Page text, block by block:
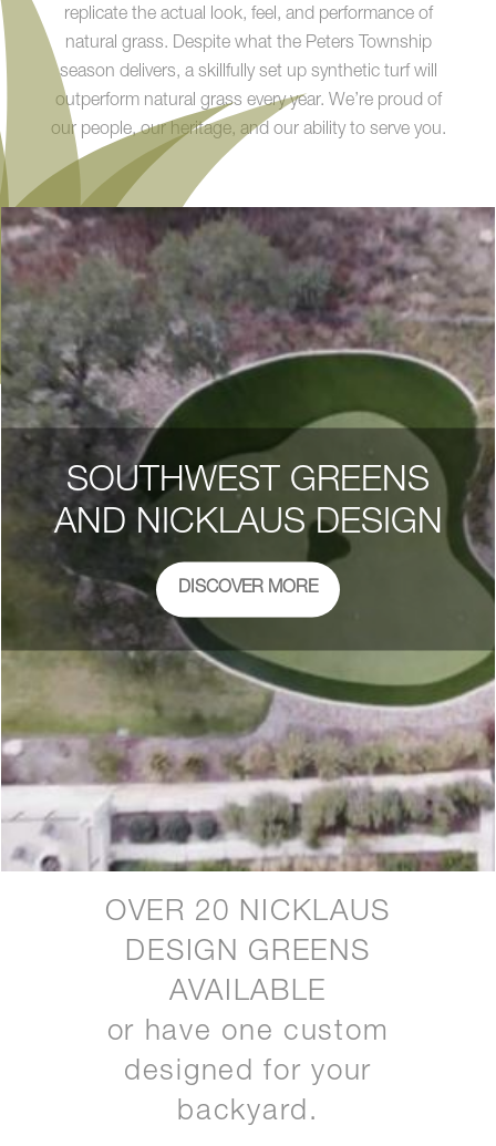
replicate the actual look, feel, and performance of
natural grass. Despite what the Peters Township
season delivers, a skillfully set up synthetic turf will
outperform natural grass every year. We’re proud of
our people, our heritage, and our ability to serve you.
SOUTHWEST GREENS
AND NICKLAUS DESIGN
DISCOVER MORE
OVER 20 NICKLAUS
DESIGN GREENS
AVAILABLE
or have one custom
designed for your
backyard.